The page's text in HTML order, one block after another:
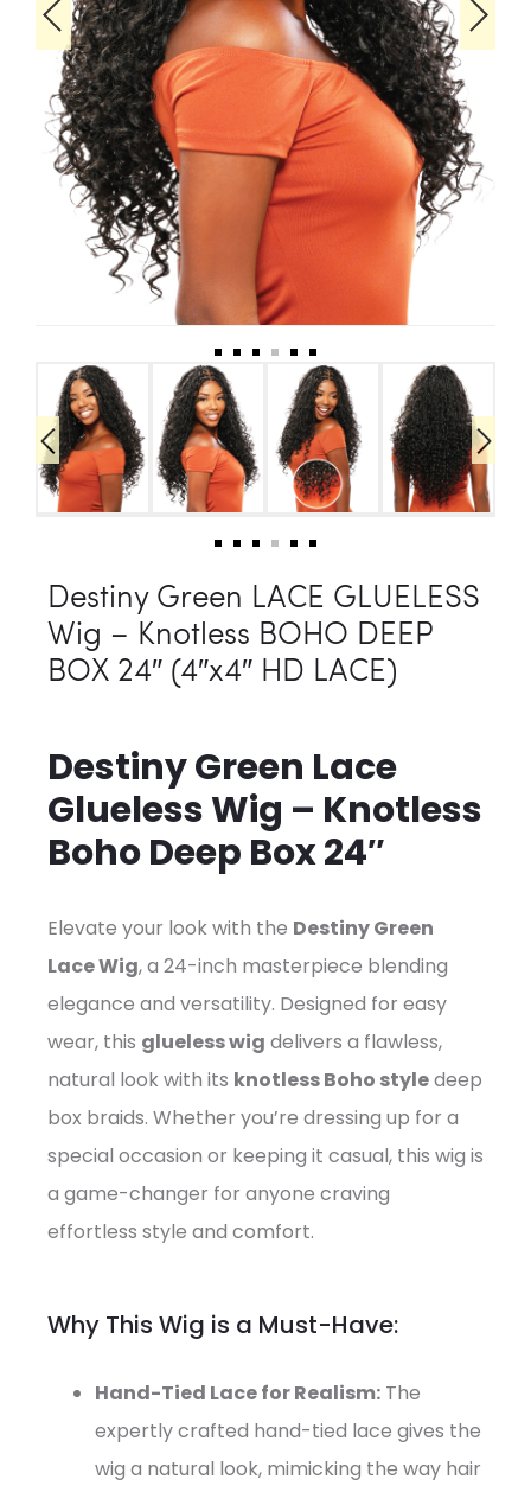
Destiny Green LACE GLUELESS
Wig – Knotless BOHO DEEP
BOX 24″ (4″x4″ HD LACE)
Destiny Green Lace
Glueless Wig – Knotless
Boho Deep Box 24″
Elevate your look with the Destiny Green
Lace Wig, a 24-inch masterpiece blending
elegance and versatility. Designed for easy
wear, this glueless wig delivers a flawless,
natural look with its knotless Boho styledeep
box braids. Whether you’re dressing up for a
special occasion or keeping it casual, this wig is
a game-changer for anyone craving
effortless style and comfort.
Why This Wig is a Must-Have:
Hand-Tied Lace for Realism: The
expertly crafted hand-tied lace gives the
wig a natural look, mimicking the way hair